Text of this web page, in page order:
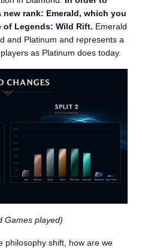
new rank: Emerald, which you
of Legends: Wild Rift. Emerald
and Platinum and represents a
as Platinum does today.
Games played)
philosophy shift, how are we